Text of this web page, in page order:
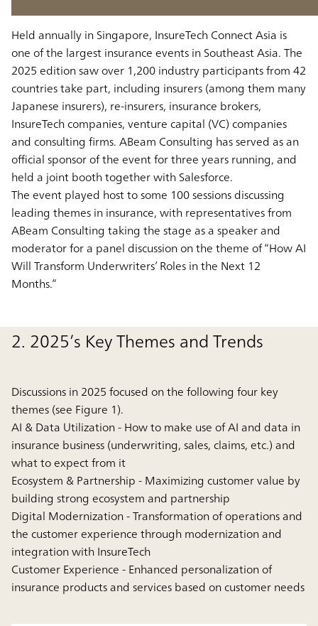
Held annually in Singapore, InsureTech Connect Asia is
one of the largest insurance events in Southeast Asia. The
2025 edition saw over 1,200 industry participants from 42
countries take part, including insurers (among them many
Japanese insurers), re-insurers, insurance brokers,
InsureTech companies, venture capital (VC) companies
and consulting firms. ABeam Consulting has served as an
official sponsor of the event for three years running, and
held a joint booth together with Salesforce.
The event played host to some 100 sessions discussing
leading themes in insurance, with representatives from
ABeam Consulting taking the stage as a speaker and
moderator for a panel discussion on the theme of “How AI
Will Transform Underwriters’ Roles in the Next 12
Months.”
2. 2025’s Key Themes and Trends
Discussions in 2025 focused on the following four key
themes (see Figure 1).
AI & Data Utilization - How to make use of AI and data in
insurance business (underwriting, sales, claims, etc.) and
what to expect from it
Ecosystem & Partnership - Maximizing customer value by
building strong ecosystem and partnership
Digital Modernization - Transformation of operations and
the customer experience through modernization and
integration with InsureTech
Customer Experience - Enhanced personalization of
insurance products and services based on customer needs